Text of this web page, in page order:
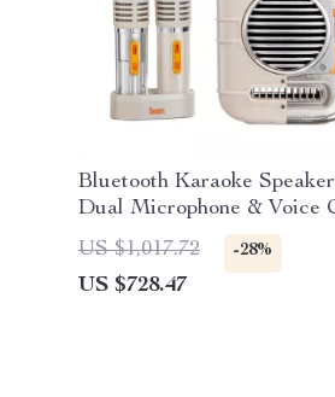
Bluetooth Karaoke
Dual Microphone & Voice
Mode
US $1,017.72 -28%
US $728.47